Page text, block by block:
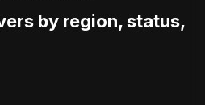
by region, status,